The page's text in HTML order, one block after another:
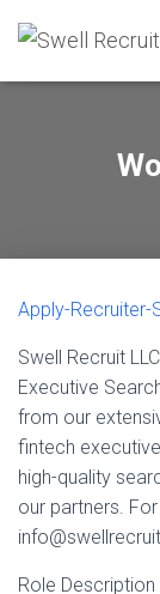
Apply-Recruiter-
Swell Recruit
Executive
from our
fintech
high-quality
our partners.
Role Description